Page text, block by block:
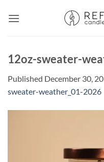
12oz-sweater-
Published December 30,
sweater-weather_01-2026